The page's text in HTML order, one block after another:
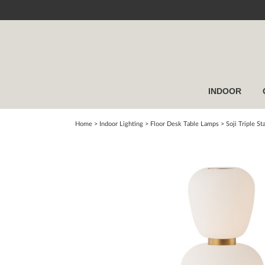
INDOOR
Home > Indoor Lighting > Floor Desk Table Lamps > Soji Triple